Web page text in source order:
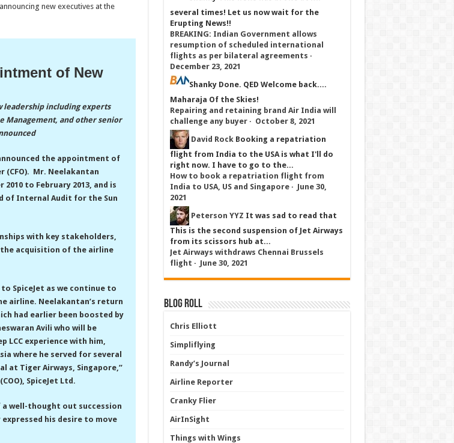
new executives at the
of New
leadership including experts
Management, and other senior
the appointment of
(CFO). Mr. Neelakantan
2010 to February 2013, and is
of Internal Audit for the Sun
with key stakeholders,
acquisition of the airline
SpiceJet as we continue to
airline. Neelakantan’s return
had earlier been boosted by
Avili who will be
LCC experience with him,
where he served for several
at Tiger Airways, Singapore,”
SpiceJet Ltd.
a well-thought out succession
expressed his desire to move
several times! Let us now wait for the
Erupting News!!
BREAKING: Indian Government allows
resumption of scheduled international
flights as per bilateral agreements ·
December 23, 2021
Shanky Done. QED Welcome back....
Maharaja Of the Skies!
Repairing and retaining brand Air India will
challenge any buyer· October 8, 2021
David Rock Booking a repatriation
flight from India to the USA is what I'll do
right now. I have to go to the...
How to book a repatriation flight from
India to USA, US and Singapore· June 30,
2021
Peterson YYZ It was sad to read that
This is the second suspension of Jet Airways
from its scissors hub at...
Jet Airways withdraws Chennai Brussels
flight · June 30, 2021
Blog Roll
Chris Elliott
Simpliflying
Randy’s Journal
Airline Reporter
Cranky Flier
AirInSight
Things with Wings